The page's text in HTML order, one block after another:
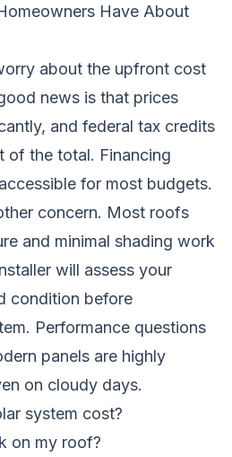
Have About
about the upfront cost
news is that prices
and federal tax credits
of the total. Financing
for most budgets.
concern. Most roofs
and minimal shading work
will assess your
condition before
Performance questions
panels are highly
on cloudy days.
system cost?
on my roof?